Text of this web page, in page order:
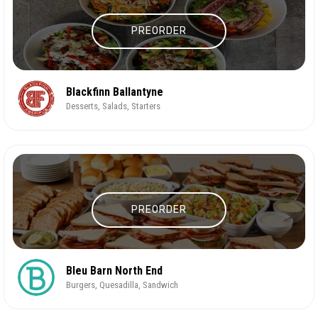
PREORDER
Blackfinn Ballantyne
Desserts, Salads, Starters
PREORDER
Bleu Barn North End
Burgers, Quesadilla, Sandwich